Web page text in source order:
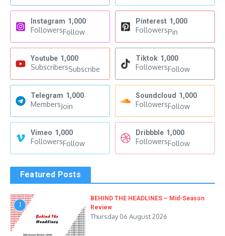
Instagram 1,000
FollowersFollow
Pinterest 1,000
FollowersPin
Youtube 1,000
SubscribersSubscribe
Tiktok 1,000
FollowersFollow
Telegram 1,000
MembersJoin
Soundcloud 1,000
FollowersFollow
Vimeo 1,000
FollowersFollow
Dribbble 1,000
FollowersFollow
Featured Posts
1
BEHIND THE HEADLINES – Mid-Season
Review
Thursday 06 August 2026